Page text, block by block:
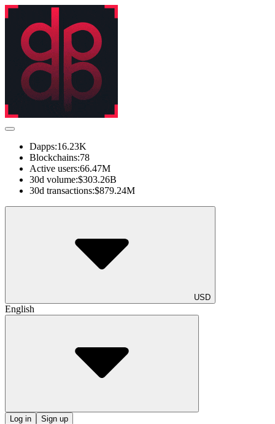
Dapps:16.23K
Blockchains:78
Active users:66.47M
30d volume:$303.26B
30d transactions:$879.24M
USD
English
Log in Sign up